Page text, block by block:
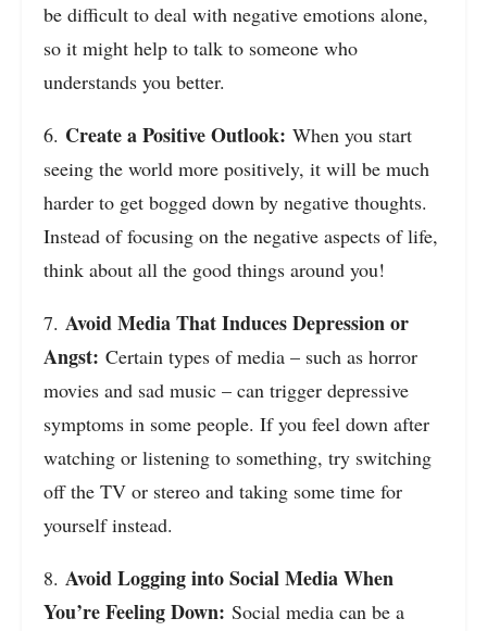
be difficult to deal with negative emotions alone,
so it might help to talk to someone who
understands you better.
6. Create a Positive Outlook: When you start
seeing the world more positively, it will be much
harder to get bogged down by negative thoughts.
Instead of focusing on the negative aspects of life,
think about all the good things around you!
7. Avoid Media That Induces Depression or
Angst: Certain types of media – such as horror
movies and sad music – can trigger depressive
symptoms in some people. If you feel down after
watching or listening to something, try switching
off the TV or stereo and taking some time for
yourself instead.
8. Avoid Logging into Social Media When
You’re Feeling Down: Social media can be a